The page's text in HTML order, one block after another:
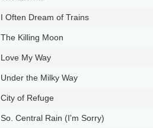
I Often Dream of Trains
The Killing Moon
Love My Way
Under the Milky Way
City of Refuge
So. Central Rain (I'm Sorry)